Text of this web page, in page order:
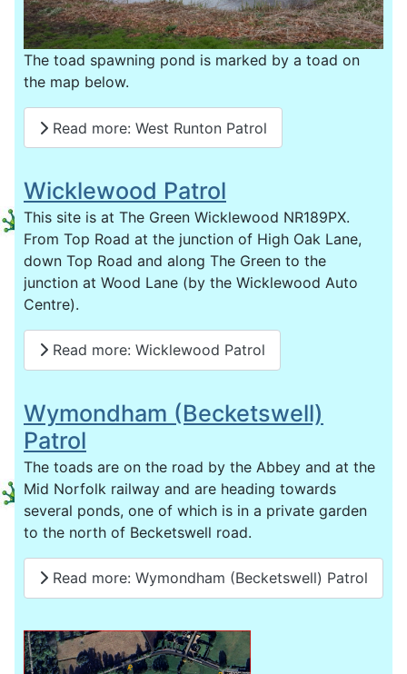
The toad spawning pond is marked by a toad on
the map below.
Read more: West Runton Patrol
Wicklewood Patrol
This site is at The Green Wicklewood NR189PX.
From Top Road at the junction of High Oak Lane,
down Top Road and along The Green to the
junction at Wood Lane (by the Wicklewood Auto
Centre).
Read more: Wicklewood Patrol
Wymondham (Becketswell)
Patrol
The toads are on the road by the Abbey and at the
Mid Norfolk railway and are heading towards
several ponds, one of which is in a private garden
to the north of Becketswell road.
Read more: Wymondham (Becketswell) Patrol